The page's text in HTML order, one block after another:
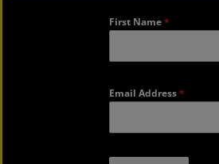
First Name*
Email Address*